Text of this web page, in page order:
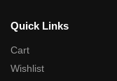
Quick Links
Cart
Wishlist